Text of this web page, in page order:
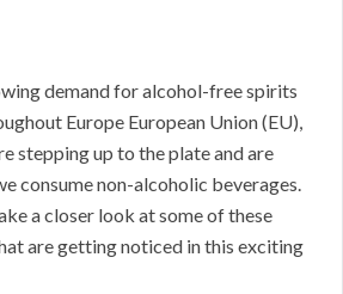
demand for alcohol-free spirits
Europe European Union (EU),
stepping up to the plate and are
consume non-alcoholic beverages.
a closer look at some of these
are getting noticed in this exciting